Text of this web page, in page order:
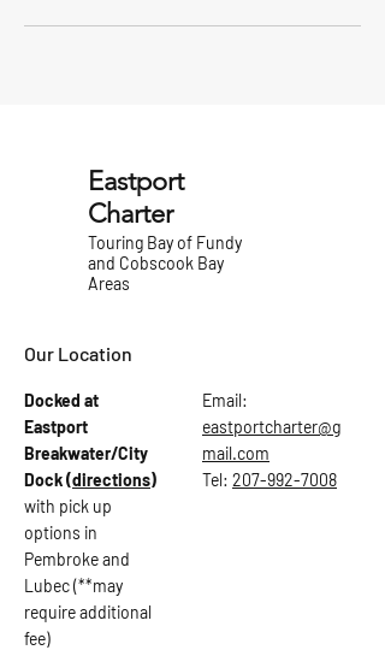
Eastport
Charter
Touring Bay of Fundy
and Cobscook Bay
Areas
Our Location
Docked at
Eastport
Breakwater/City
Dock(directions)
with pick up
options in
Pembroke and
Lubec (**may
require additional
fee)
Email:
eastportcharter@g
mail.com
Tel: 207-992-7008